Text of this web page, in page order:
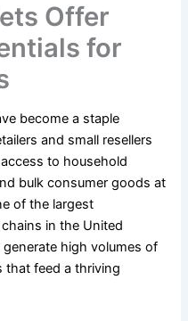
Offer
for
become a staple
and small resellers
to household
bulk consumer goods at
of the largest
in the United
generate high volumes of
that feed a thriving